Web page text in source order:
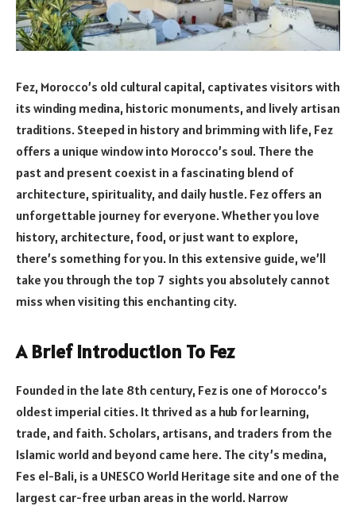
Fez, Morocco’s old cultural capital, captivates visitors with
its winding medina, historic monuments, and lively artisan
traditions. Steeped in history and brimming with life, Fez
offers a unique window into Morocco’s soul. There the
past and present coexist in a fascinating blend of
architecture, spirituality, and daily hustle. Fez offers an
unforgettable journey for everyone. Whether you love
history, architecture, food, or just want to explore,
there’s something for you. In this extensive guide, we’ll
take you through the top 7 sights you absolutely cannot
miss when visiting this enchanting city.
A Brief Introduction To Fez
Founded in the late 8th century, Fez is one of Morocco’s
oldest imperial cities. It thrived as a hub for learning,
trade, and faith. Scholars, artisans, and traders from the
Islamic world and beyond came here. The city’s medina,
Fes el-Bali, is a UNESCO World Heritage site and one of the
largest car-free urban areas in the world. Narrow